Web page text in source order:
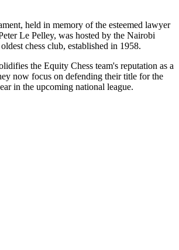
held in memory of the esteemed lawyer
Le Pelley, was hosted by the Nairobi
chess club, established in 1958.
the Equity Chess team's reputation as a
now focus on defending their title for the
in the upcoming national league.